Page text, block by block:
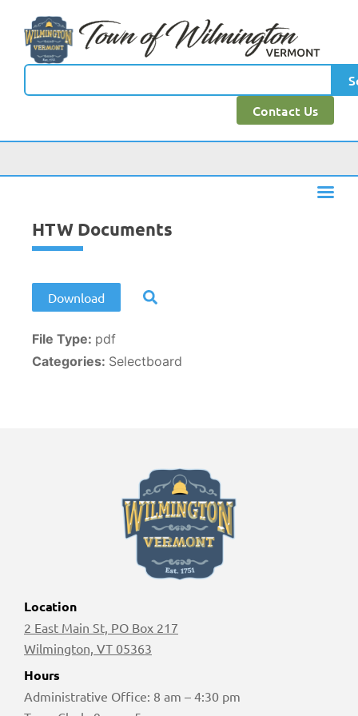
Contact Us
HTW Documents
Download
File Type: pdf
Categories: Selectboard
Location
2 East Main St, PO Box 217
Wilmington, VT 05363
Hours
Administrative Office: 8 am – 4:30 pm